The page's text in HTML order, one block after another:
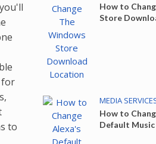
for
to
How to
Store
MEDIA
How to
Default Music